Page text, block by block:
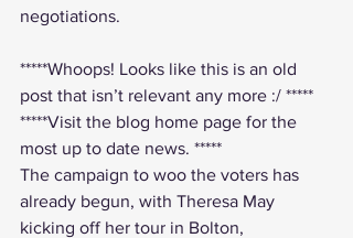
negotiations.
*****Whoops! Looks like this is an old
post that isn’t relevant any more :/ *****
*****Visit the blog home page for the
most up to date news. *****
The campaign to woo the voters has
already begun, with Theresa May
kicking off her tour in Bolton,